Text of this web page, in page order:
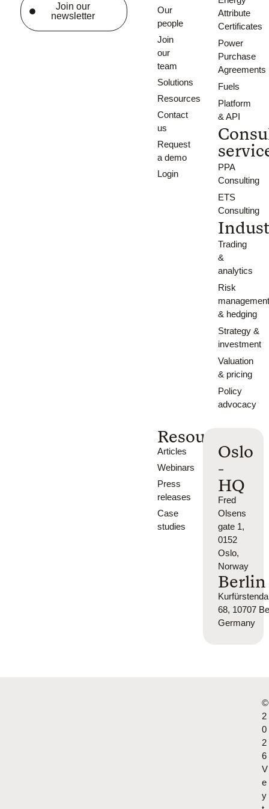
Join our
newsletter
Our
people
Join
our
team
Solutions
Resources
Contact
us
Request
a demo
Login
Attribute
Certificates
Power
Purchase
Agreements
Fuels
Platform
& API
PPA
Consulting
ETS
Consulting
Trading
&
analytics
Risk
& hedging
Strategy &
investment
Valuation
& pricing
Policy
advocacy
Resources
Articles
Webinars
Press
releases
Case
studies
Oslo
-
HQ
Fred
Olsens
gate 1,
0152
Oslo,
Norway
Berlin
68, 10707
Germany
©
2
0
2
6
V
e
y